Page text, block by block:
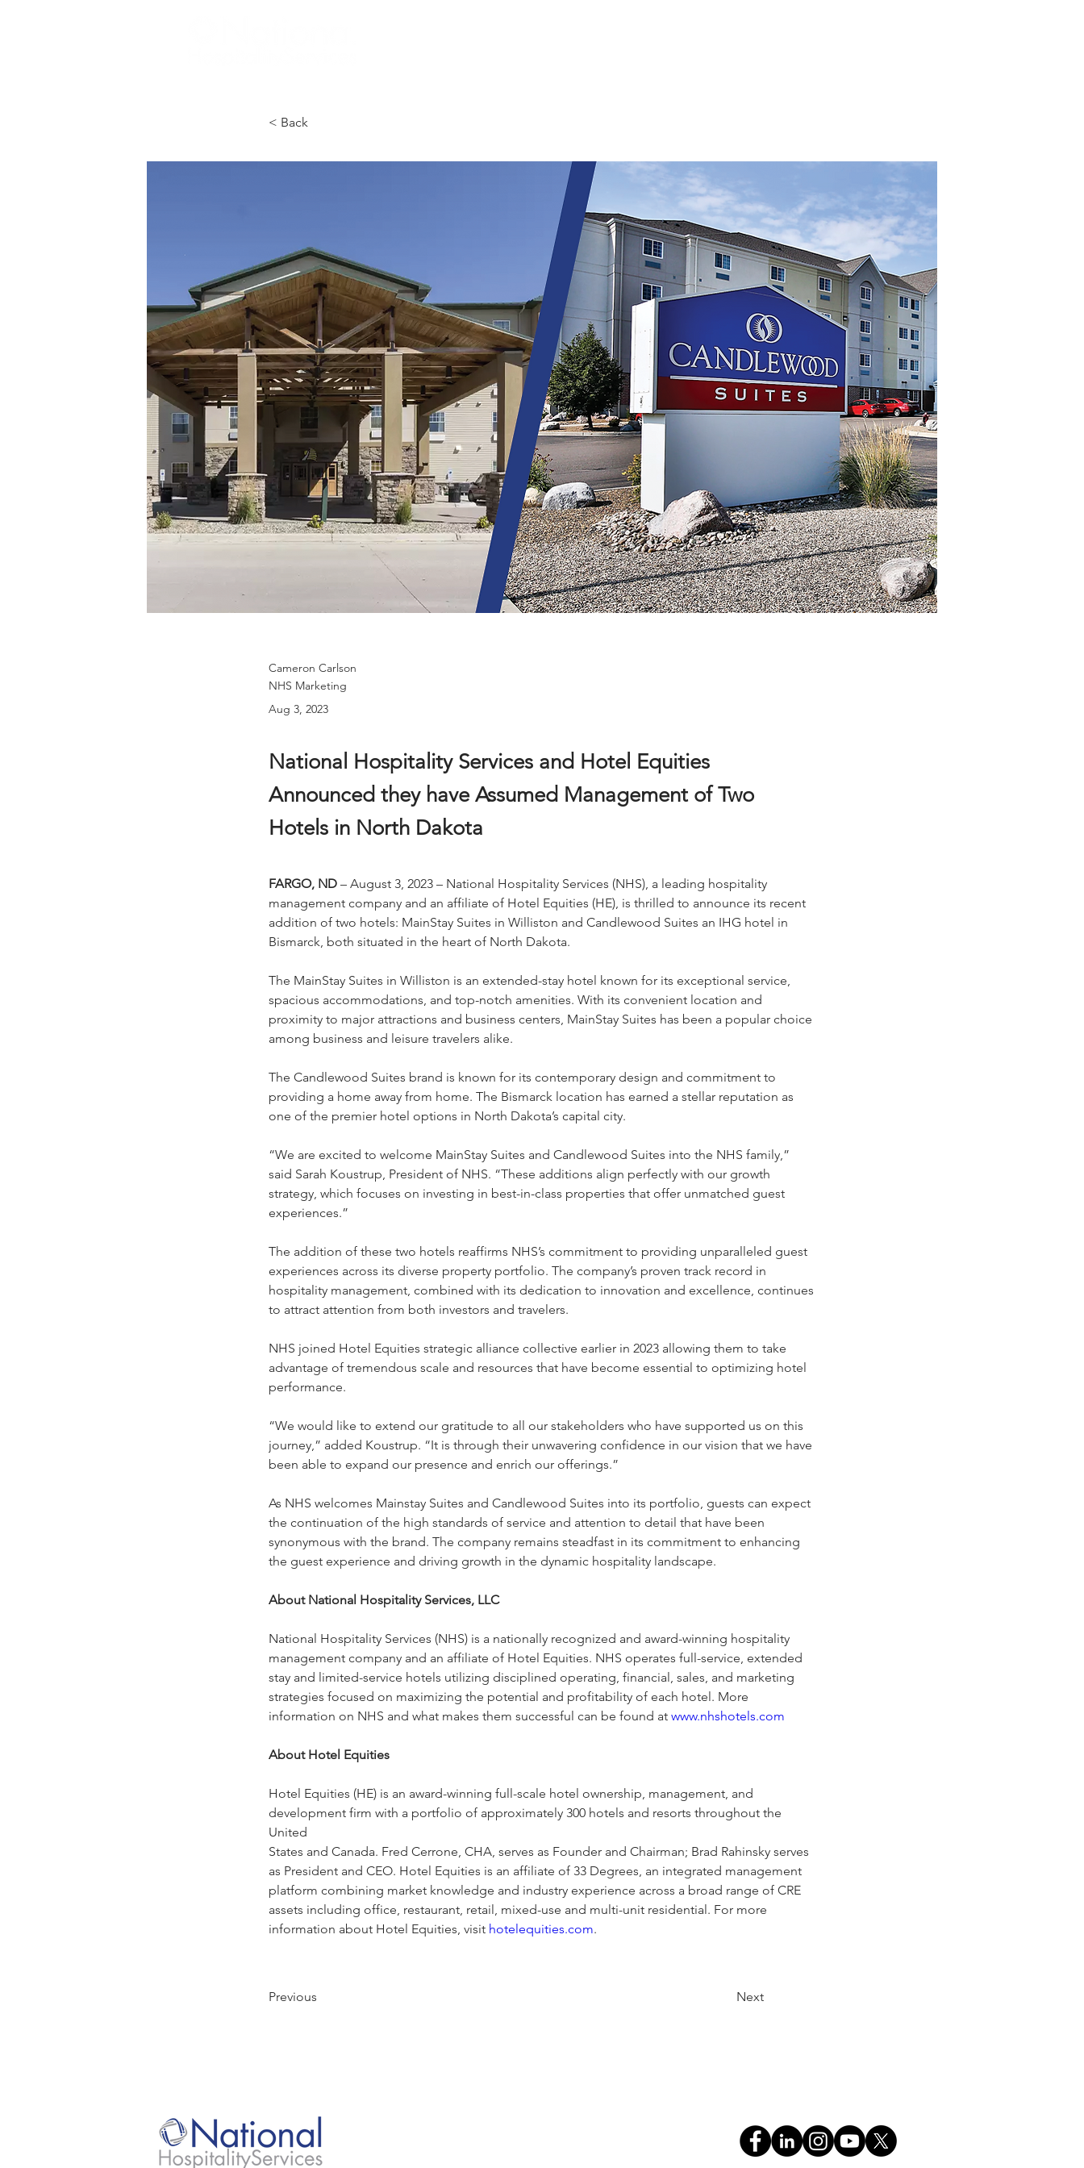
< Back
Cameron Carlson
NHS Marketing
Aug 3, 2023
National Hospitality Services and Hotel Equities
Announced they have Assumed Management of Two
Hotels in North Dakota
FARGO, ND – August 3, 2023 – National Hospitality Services (NHS), a leading hospitality
management company and an affiliate of Hotel Equities (HE), is thrilled to announce its recent
addition of two hotels: MainStay Suites in Williston and Candlewood Suites an IHG hotel in
Bismarck, both situated in the heart of North Dakota.
The MainStay Suites in Williston is an extended-stay hotel known for its exceptional service,
spacious accommodations, and top-notch amenities. With its convenient location and
proximity to major attractions and business centers, MainStay Suites has been a popular choice
among business and leisure travelers alike.
The Candlewood Suites brand is known for its contemporary design and commitment to
providing a home away from home. The Bismarck location has earned a stellar reputation as
one of the premier hotel options in North Dakota’s capital city.
“We are excited to welcome MainStay Suites and Candlewood Suites into the NHS family,”
said Sarah Koustrup, President of NHS. “These additions align perfectly with our growth
strategy, which focuses on investing in best-in-class properties that offer unmatched guest
experiences.”
The addition of these two hotels reaffirms NHS’s commitment to providing unparalleled guest
experiences across its diverse property portfolio. The company’s proven track record in
hospitality management, combined with its dedication to innovation and excellence, continues
to attract attention from both investors and travelers.
NHS joined Hotel Equities strategic alliance collective earlier in 2023 allowing them to take
advantage of tremendous scale and resources that have become essential to optimizing hotel
performance.
“We would like to extend our gratitude to all our stakeholders who have supported us on this
journey,” added Koustrup. “It is through their unwavering confidence in our vision that we have
been able to expand our presence and enrich our offerings.”
As NHS welcomes Mainstay Suites and Candlewood Suites into its portfolio, guests can expect
the continuation of the high standards of service and attention to detail that have been
synonymous with the brand. The company remains steadfast in its commitment to enhancing
the guest experience and driving growth in the dynamic hospitality landscape.
About National Hospitality Services, LLC
National Hospitality Services (NHS) is a nationally recognized and award-winning hospitality
management company and an affiliate of Hotel Equities. NHS operates full-service, extended
stay and limited-service hotels utilizing disciplined operating, financial, sales, and marketing
strategies focused on maximizing the potential and profitability of each hotel. More
information on NHS and what makes them successful can be found at www.nhshotels.com
About Hotel Equities
Hotel Equities (HE) is an award-winning full-scale hotel ownership, management, and
development firm with a portfolio of approximately 300 hotels and resorts throughout the
United
States and Canada. Fred Cerrone, CHA, serves as Founder and Chairman; Brad Rahinsky serves
as President and CEO. Hotel Equities is an affiliate of 33 Degrees, an integrated management
platform combining market knowledge and industry experience across a broad range of CRE
assets including office, restaurant, retail, mixed-use and multi-unit residential. For more
information about Hotel Equities, visit hotelequities.com.
Previous Next